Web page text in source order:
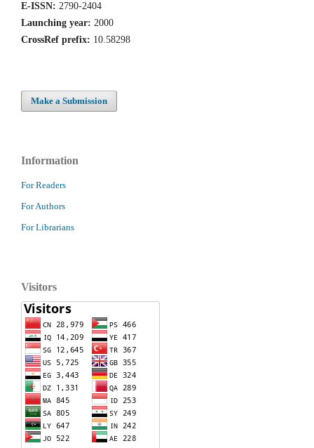
E-ISSN: 2790-2404
Launching year: 2000
CrossRef prefix: 10.58298
Make a Submission
Information
For Readers
For Authors
For Librarians
Visitors